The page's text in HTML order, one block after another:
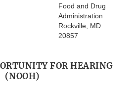
Food and Drug
Administration
Rockville, MD
20857
FOR HEARING
(NOOH)